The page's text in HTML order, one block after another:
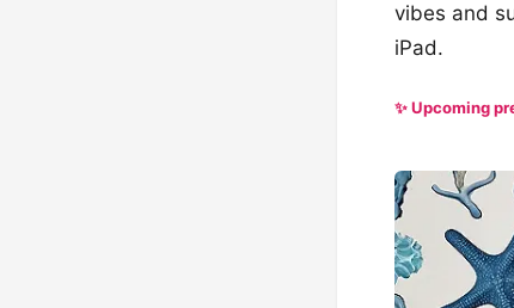
vibes and
iPad.
✨ Upcoming